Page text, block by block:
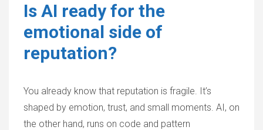
Is AI ready for the
emotional side of
reputation?
You already know that reputation is fragile. It’s
shaped by emotion, trust, and small moments. AI, on
the other hand, runs on code and pattern